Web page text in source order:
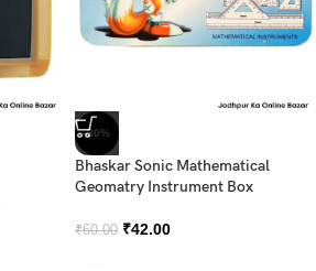
-30%
Bhaskar Sonic Mathematical
Geomatry Instrument Box
₹60.00 ₹42.00